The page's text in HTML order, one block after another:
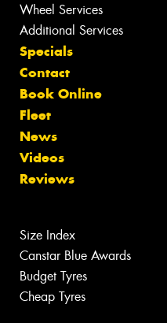
Wheel Services
Additional Services
Specials
Contact
Book Online
Fleet
News
Videos
Reviews
Size Index
Canstar Blue Awards
Budget Tyres
Cheap Tyres